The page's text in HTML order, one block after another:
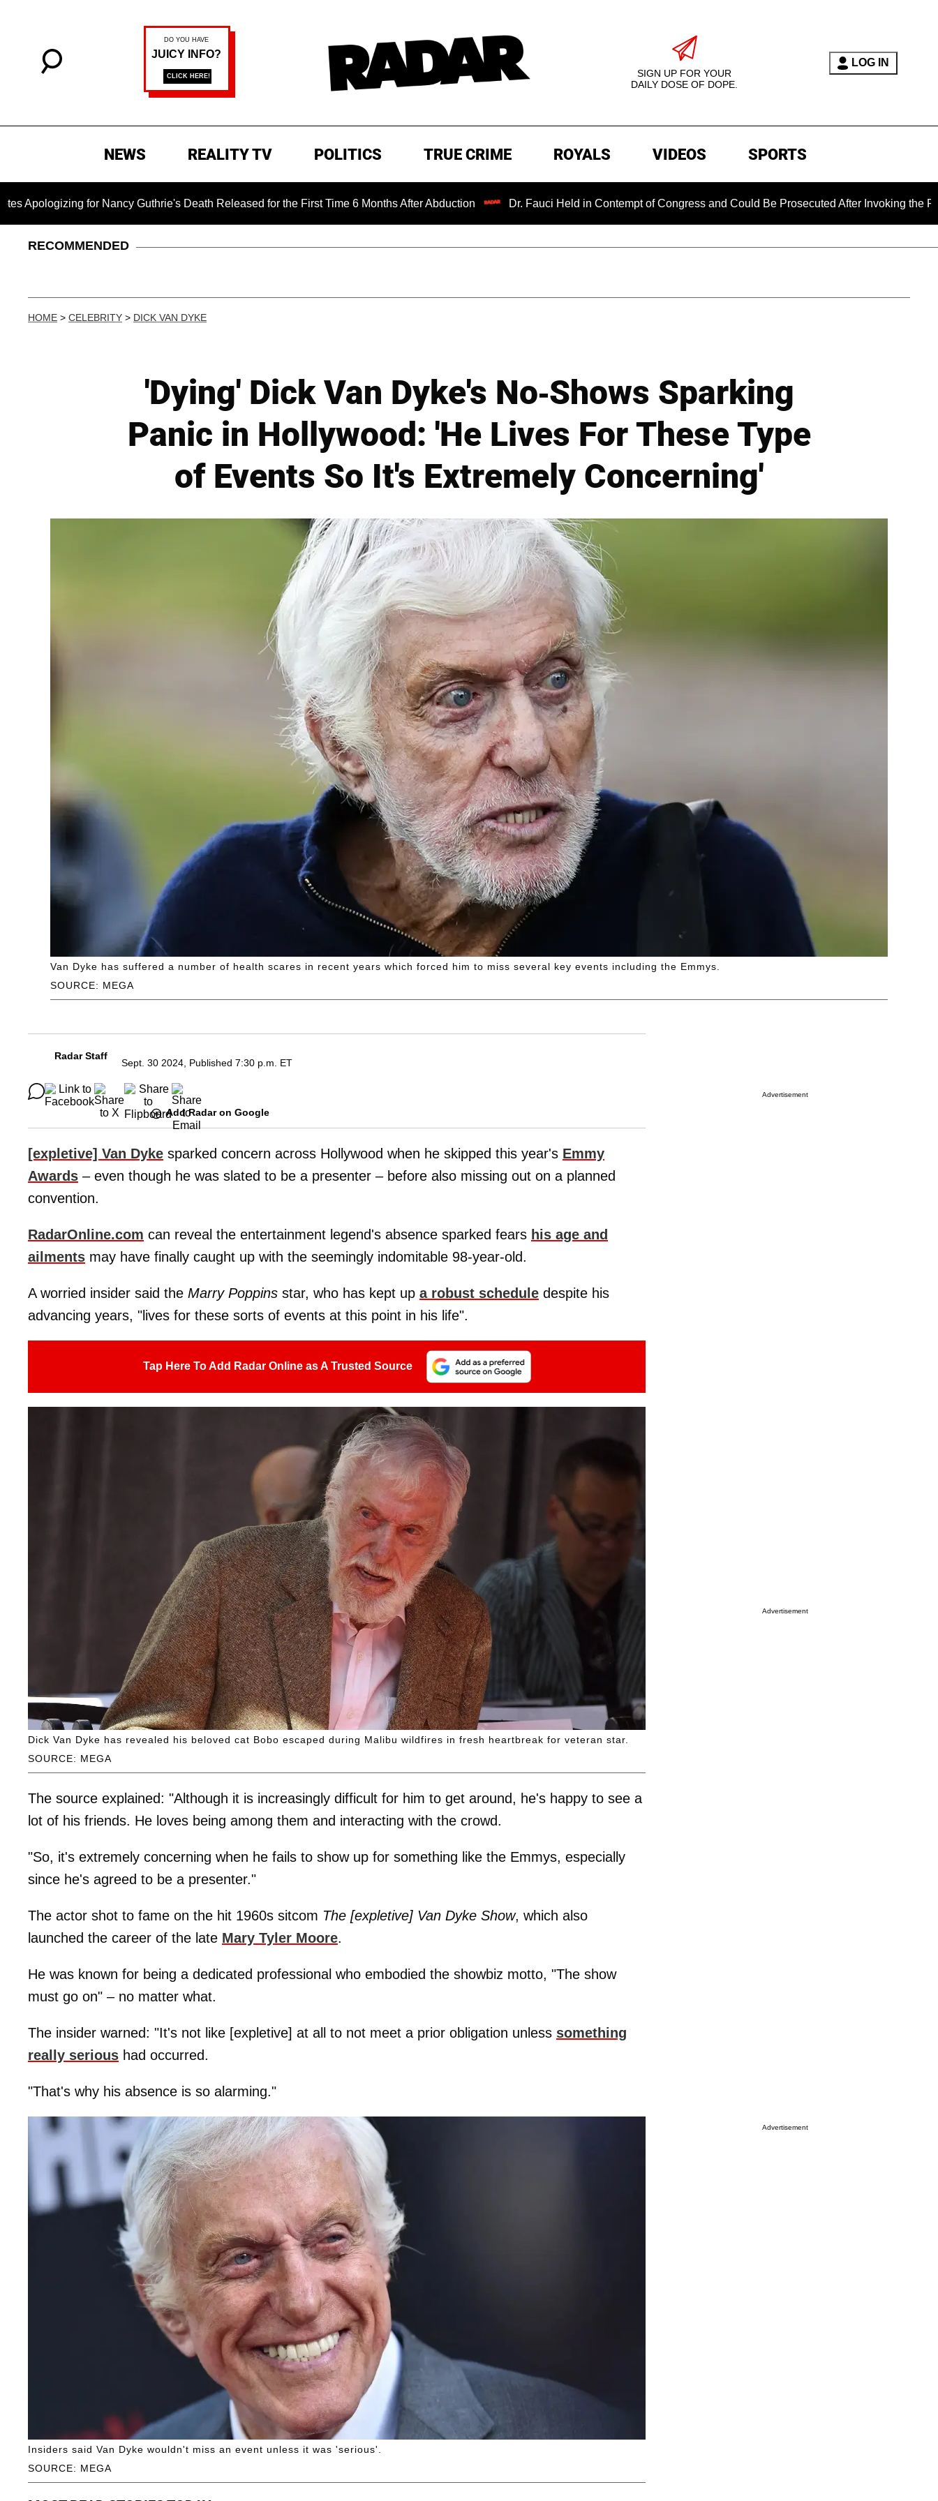
SIGN UP FOR YOUR
DAILY DOSE OF DOPE.
LOG IN
NEWS REALITY TV POLITICS TRUE CRIME ROYALS VIDEOS SPORTS
for Nancy Guthrie's Death Released for the First Time 6 Months After Abduction Dr. Fauci Held in Contempt of Congress and Could Be Prosecuted After Invoking the Fifth
RECOMMENDED
HOME > CELEBRITY > DICK VAN DYKE
'Dying' Dick Van Dyke's No-Shows Sparking
Panic in Hollywood: 'He Lives For These Type
of Events So It's Extremely Concerning'
SOURCE: MEGA
Van Dyke has suffered a number of health scares in recent years which forced him to miss several key events including the Emmys.
Radar Staff
Sept. 30 2024, Published 7:30 p.m. ET
Add Radar on Google
[expletive] Van Dyke sparked concern across Hollywood when he skipped this year's Emmy
Awards – even though he was slated to be a presenter – before also missing out on a planned
convention.
RadarOnline.com can reveal the entertainment legend's absence sparked fears his age and
ailments may have finally caught up with the seemingly indomitable 98-year-old.
A worried insider said the Marry Poppins star, who has kept up a robust schedule despite his
advancing years, "lives for these sorts of events at this point in his life".
Tap Here To Add Radar Online as A Trusted Source
SOURCE: MEGA
Dick Van Dyke has revealed his beloved cat Bobo escaped during Malibu wildfires in fresh heartbreak for veteran star.
The source explained: "Although it is increasingly difficult for him to get around, he's happy to see a
lot of his friends. He loves being among them and interacting with the crowd.
"So, it's extremely concerning when he fails to show up for something like the Emmys, especially
since he's agreed to be a presenter."
The actor shot to fame on the hit 1960s sitcom The [expletive] Van Dyke Show, which also
launched the career of the late Mary Tyler Moore.
He was known for being a dedicated professional who embodied the showbiz motto, "The show
must go on" – no matter what.
The insider warned: "It's not like [expletive] at all to not meet a prior obligation unless something
really serious had occurred.
"That's why his absence is so alarming."
SOURCE: MEGA
Insiders said Van Dyke wouldn't miss an event unless it was 'serious'.
Advertisement
Advertisement
Advertisement